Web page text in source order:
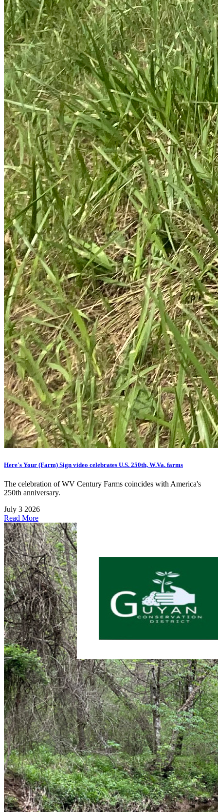
Here's Your (Farm) Sign video celebrates U.S. 250th, W.Va. farms
The celebration of WV Century Farms coincides with America's
250th anniversary.
July 3 2026
Read More